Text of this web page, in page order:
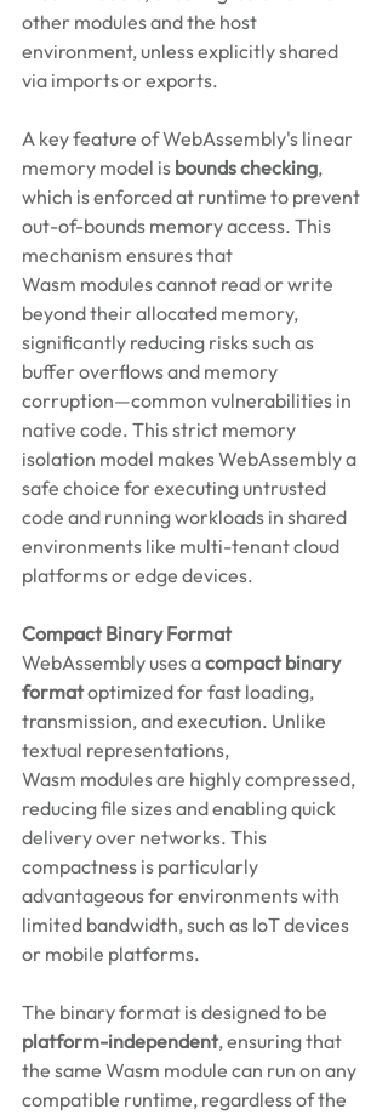
other modules and the host
environment, unless explicitly shared
via imports or exports.
A key feature of WebAssembly's linear
memory model is bounds checking,
which is enforced at runtime to prevent
out-of-bounds memory access. This
mechanism ensures that
Wasm modules cannot read or write
beyond their allocated memory,
significantly reducing risks such as
buffer overflows and memory
corruption—common vulnerabilities in
native code. This strict memory
isolation model makes WebAssembly a
safe choice for executing untrusted
code and running workloads in shared
environments like multi-tenant cloud
platforms or edge devices.
Compact Binary Format
WebAssembly uses a compact binary
format optimized for fast loading,
transmission, and execution. Unlike
textual representations,
Wasm modules are highly compressed,
reducing file sizes and enabling quick
delivery over networks. This
compactness is particularly
advantageous for environments with
limited bandwidth, such as IoT devices
or mobile platforms.
The binary format is designed to be
platform-independent, ensuring that
the same Wasm module can run on any
compatible runtime, regardless of the